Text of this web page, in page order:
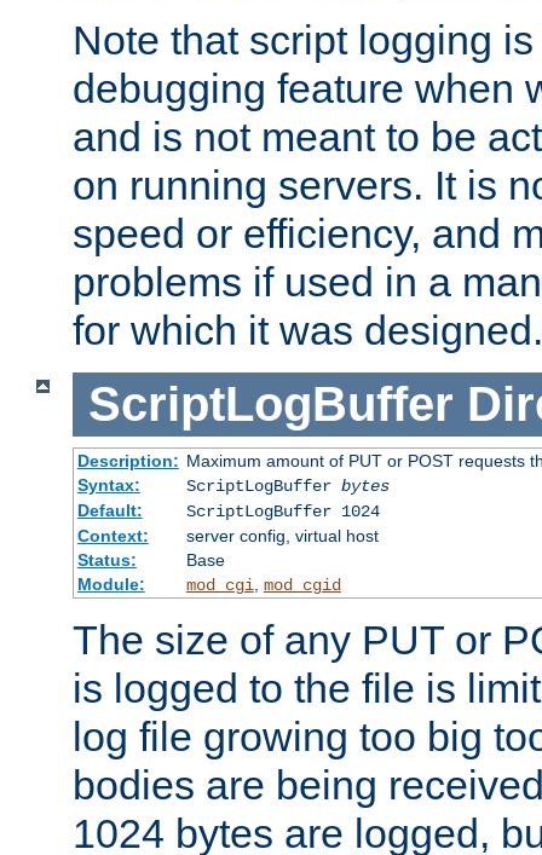
Note that script logging
debugging feature when
and is not meant to be
on running servers. It is
speed or efficiency, and
problems if used in a
for which it was designed.
ScriptLogBuffer
Description: Maximum amount of PUT or POST requests
Syntax:
ScriptLogBuffer bytes
Default:
ScriptLogBuffer 1024
Context:
server config, virtual host
Status:
Base
Module:
mod_cgi mod_cgid
The size of any PUT or
is logged to the file is
log file growing too big
bodies are being
1024 bytes are logged,